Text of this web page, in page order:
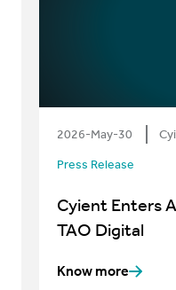
2026-May-30
Press Release
Cyient Enters
TAO Digital
Know more